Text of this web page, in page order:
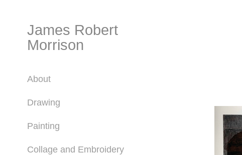
James Robert
Morrison
About
Drawing
Painting
Collage and Embroidery